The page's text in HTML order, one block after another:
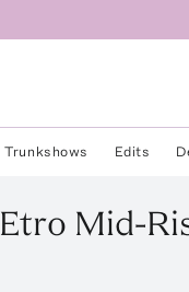
Trunkshows Edits
Etro Mid-